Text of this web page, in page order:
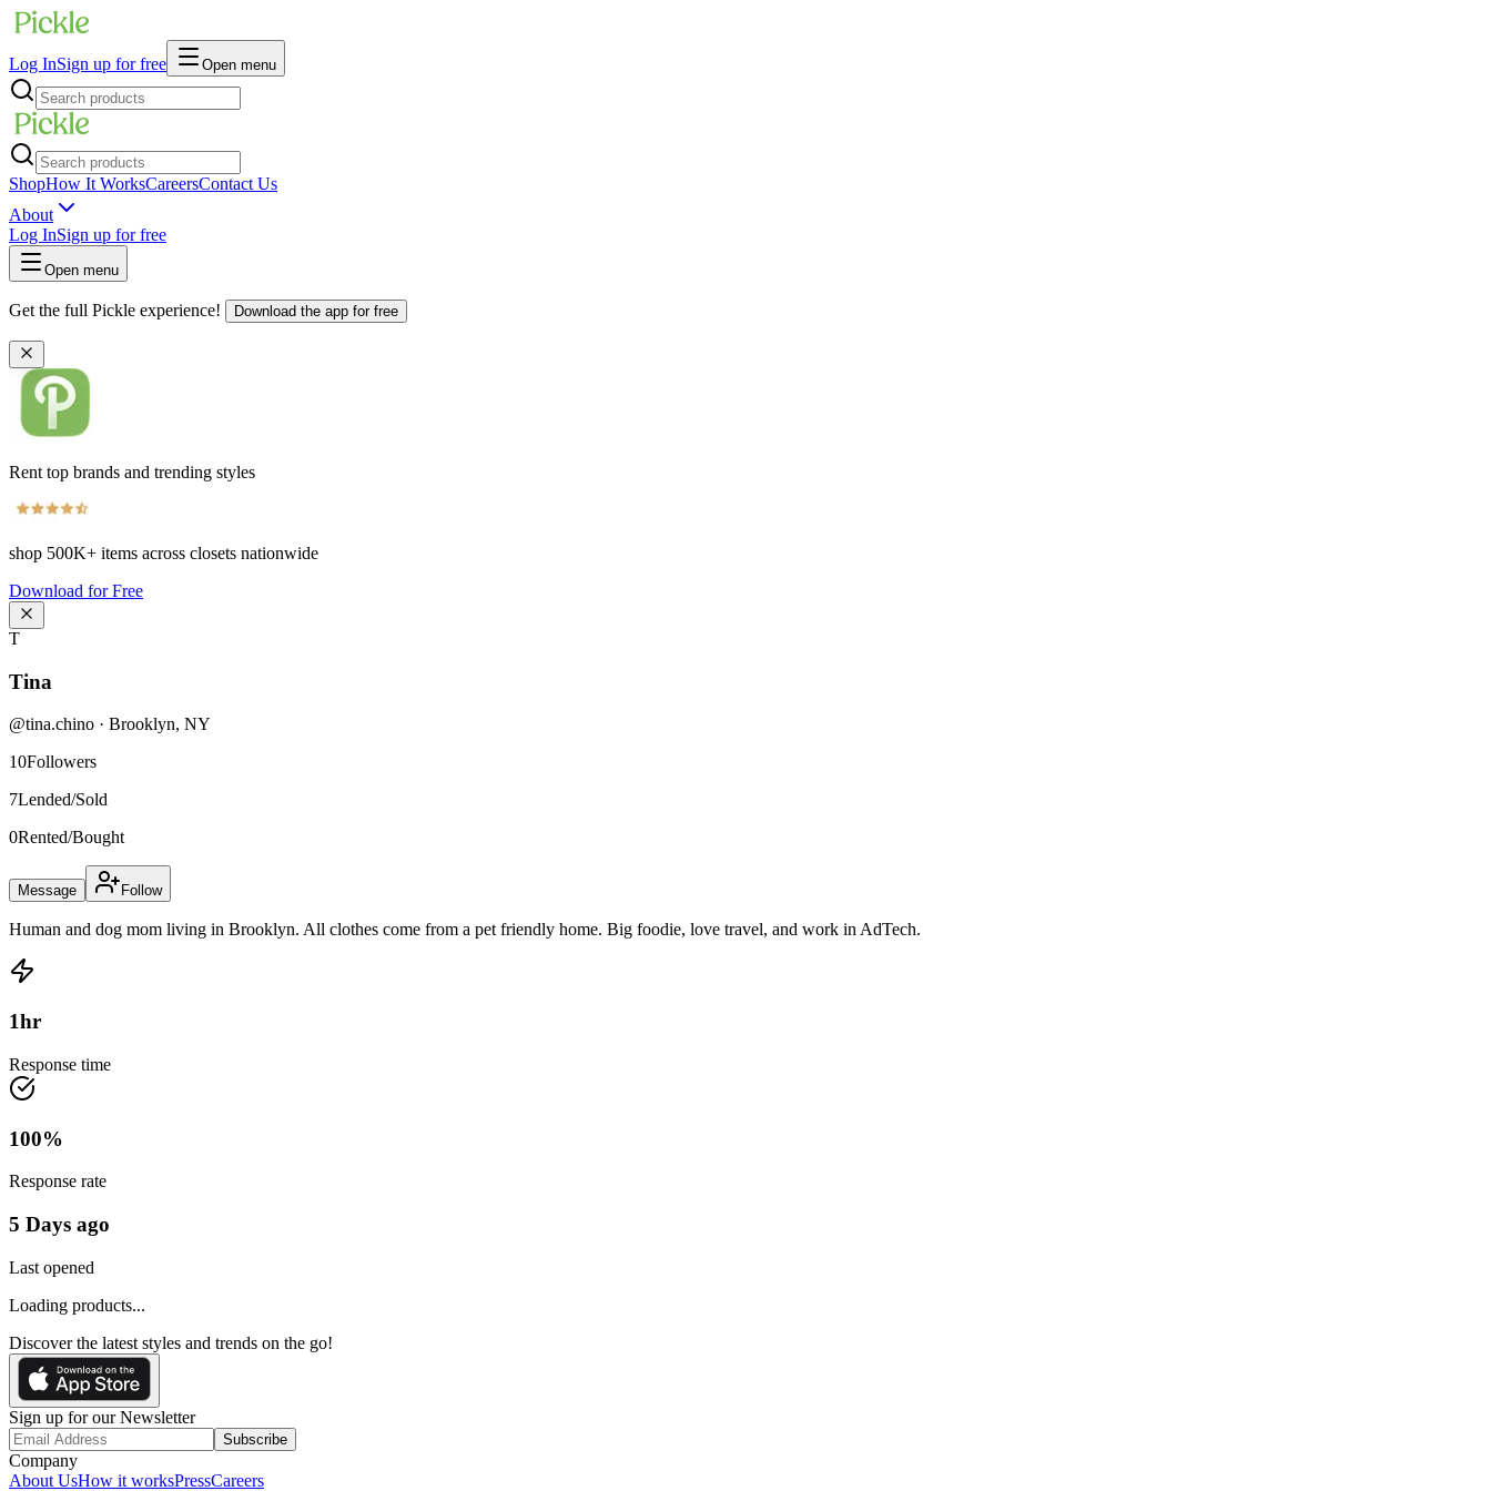
Log InSign up for free Open menu
ShopHow It WorksCareersContact Us
About
Log InSign up for free
Open menu
Get the full Pickle experience! Download the app for free
Rent top brands and trending styles
shop 500K+ items across closets nationwide
Download for Free
T
Tina
@tina.chino · Brooklyn, NY
10Followers
7Lended/Sold
0Rented/Bought
Message Follow
Human and dog mom living in Brooklyn. All clothes come from a pet friendly home. Big foodie, love travel, and work in AdTech.
1hr
Response time
100%
Response rate
5 Days ago
Last opened
Loading products...
Discover the latest styles and trends on the go!
Sign up for our Newsletter
Subscribe
Company
About UsHow it worksPressCareers